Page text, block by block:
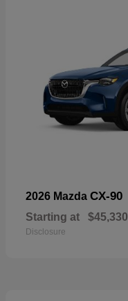
2026 Mazda CX-90
Starting at $45,330
Disclosure